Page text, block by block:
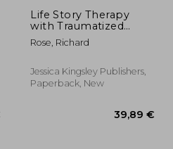
72,99 €
Life Story Therapy
with Traumatized
Children: A Model for
Practice
Rose, Richard
Jessica Kingsley Publishers,
Paperback, New